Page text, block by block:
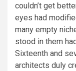
couldn’t get
eyes had
many empty
stood in them
Sixteenth and
architects duly